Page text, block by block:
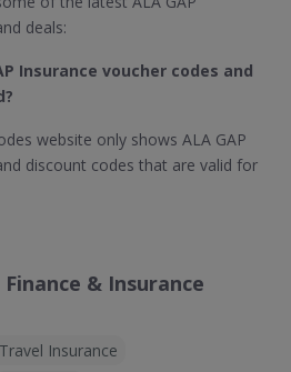
deals:
Insurance voucher codes and
website only shows ALA GAP
discount codes that are valid for
& Insurance
Insurance